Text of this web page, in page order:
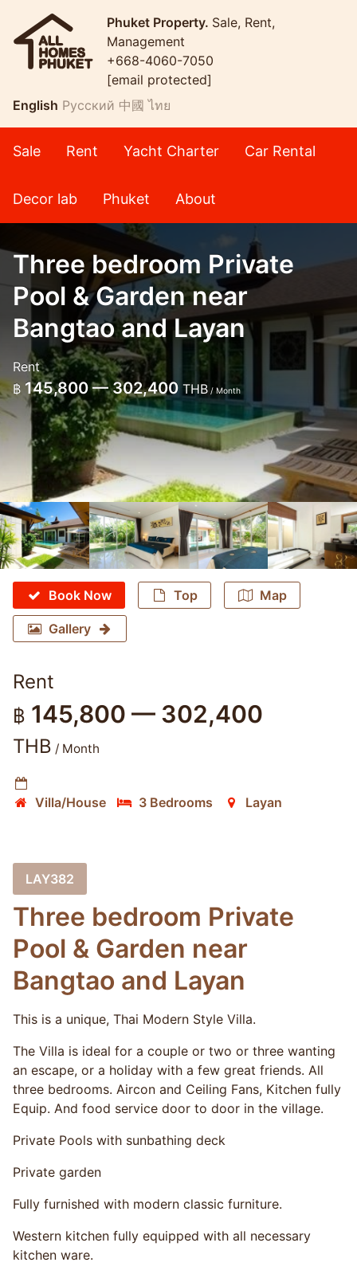
Phuket Property. Sale, Rent,
Management
+668-4060-7050
[email protected]
English Русский 中國 ไทย
Sale Rent Yacht Charter Car Rental
Decor lab Phuket About
Three bedroom Private
Pool & Garden near
Bangtao and Layan
Rent
฿ 145,800 — 302,400 THB / Month
Book Now Top Map
Gallery
Rent
฿ 145,800 — 302,400
THB / Month
Villa/House 3 Bedrooms Layan
LAY382
Three bedroom Private
Pool & Garden near
Bangtao and Layan
This is a unique, Thai Modern Style Villa.
The Villa is ideal for a couple or two or three wanting
an escape, or a holiday with a few great friends. All
three bedrooms. Aircon and Ceiling Fans, Kitchen fully
Equip. And food service door to door in the village.
Private Pools with sunbathing deck
Private garden
Fully furnished with modern classic furniture.
Western kitchen fully equipped with all necessary
kitchen ware.